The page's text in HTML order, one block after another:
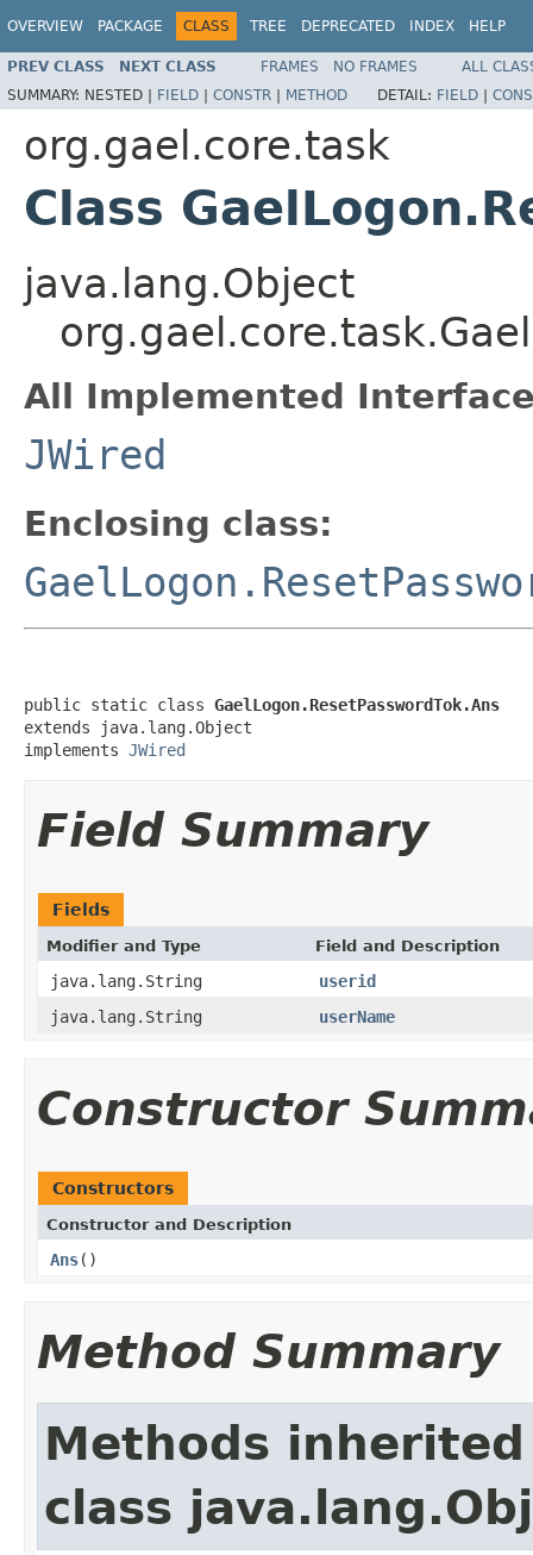
OVERVIEW PACKAGE CLASS TREE DEPRECATED INDEX HELP
PREV CLASS NEXT CLASS FRAMES NO FRAMES
ALL
SUMMARY: NESTED | FIELD | CONSTR | METHOD DETAIL: FIELD |
org.gael.core.task
Class
java.lang.Object
All Implemented
JWired
Enclosing class:
public static class GaelLogon.ResetPasswordTok.Ans
extends java.lang.Object
implements JWired
Field Summary
Fields
Modifier and Type Field and Description
java.lang.String
userid
java.lang.String
userName
Constructor
Constructors
Constructor and Description
Ans()
Method Summary
Methods
class